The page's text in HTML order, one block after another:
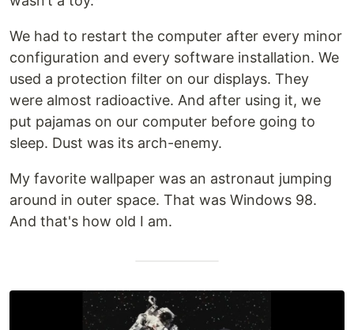
We had to restart the computer after every minor
configuration and every software installation. We
used a protection filter on our displays. They
were almost radioactive. And after using it, we
put pajamas on our computer before going to
sleep. Dust was its arch-enemy.
My favorite wallpaper was an astronaut jumping
around in outer space. That was Windows 98.
And that's how old I am.